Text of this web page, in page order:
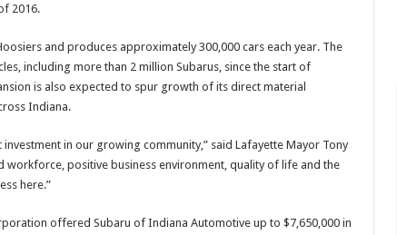
2016.
and produces approximately 300,000 cars each year. The
including more than 2 million Subarus, since the start of
is also expected to spur growth of its direct material
Indiana.
in our growing community,” said Lafayette Mayor Tony
workforce, positive business environment, quality of life and the
here.”
offered Subaru of Indiana Automotive up to $7,650,000 in